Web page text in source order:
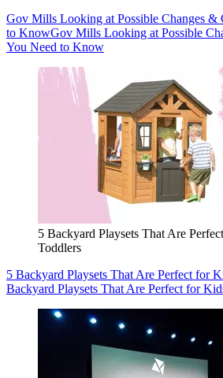
Gov Mills Looking at Possible Changes &
to KnowGov Mills Looking at Possible
You Need to Know
5 Backyard Playsets That Are
Toddlers
5 Backyard Playsets That Are Perfect for
Backyard Playsets That Are Perfect for